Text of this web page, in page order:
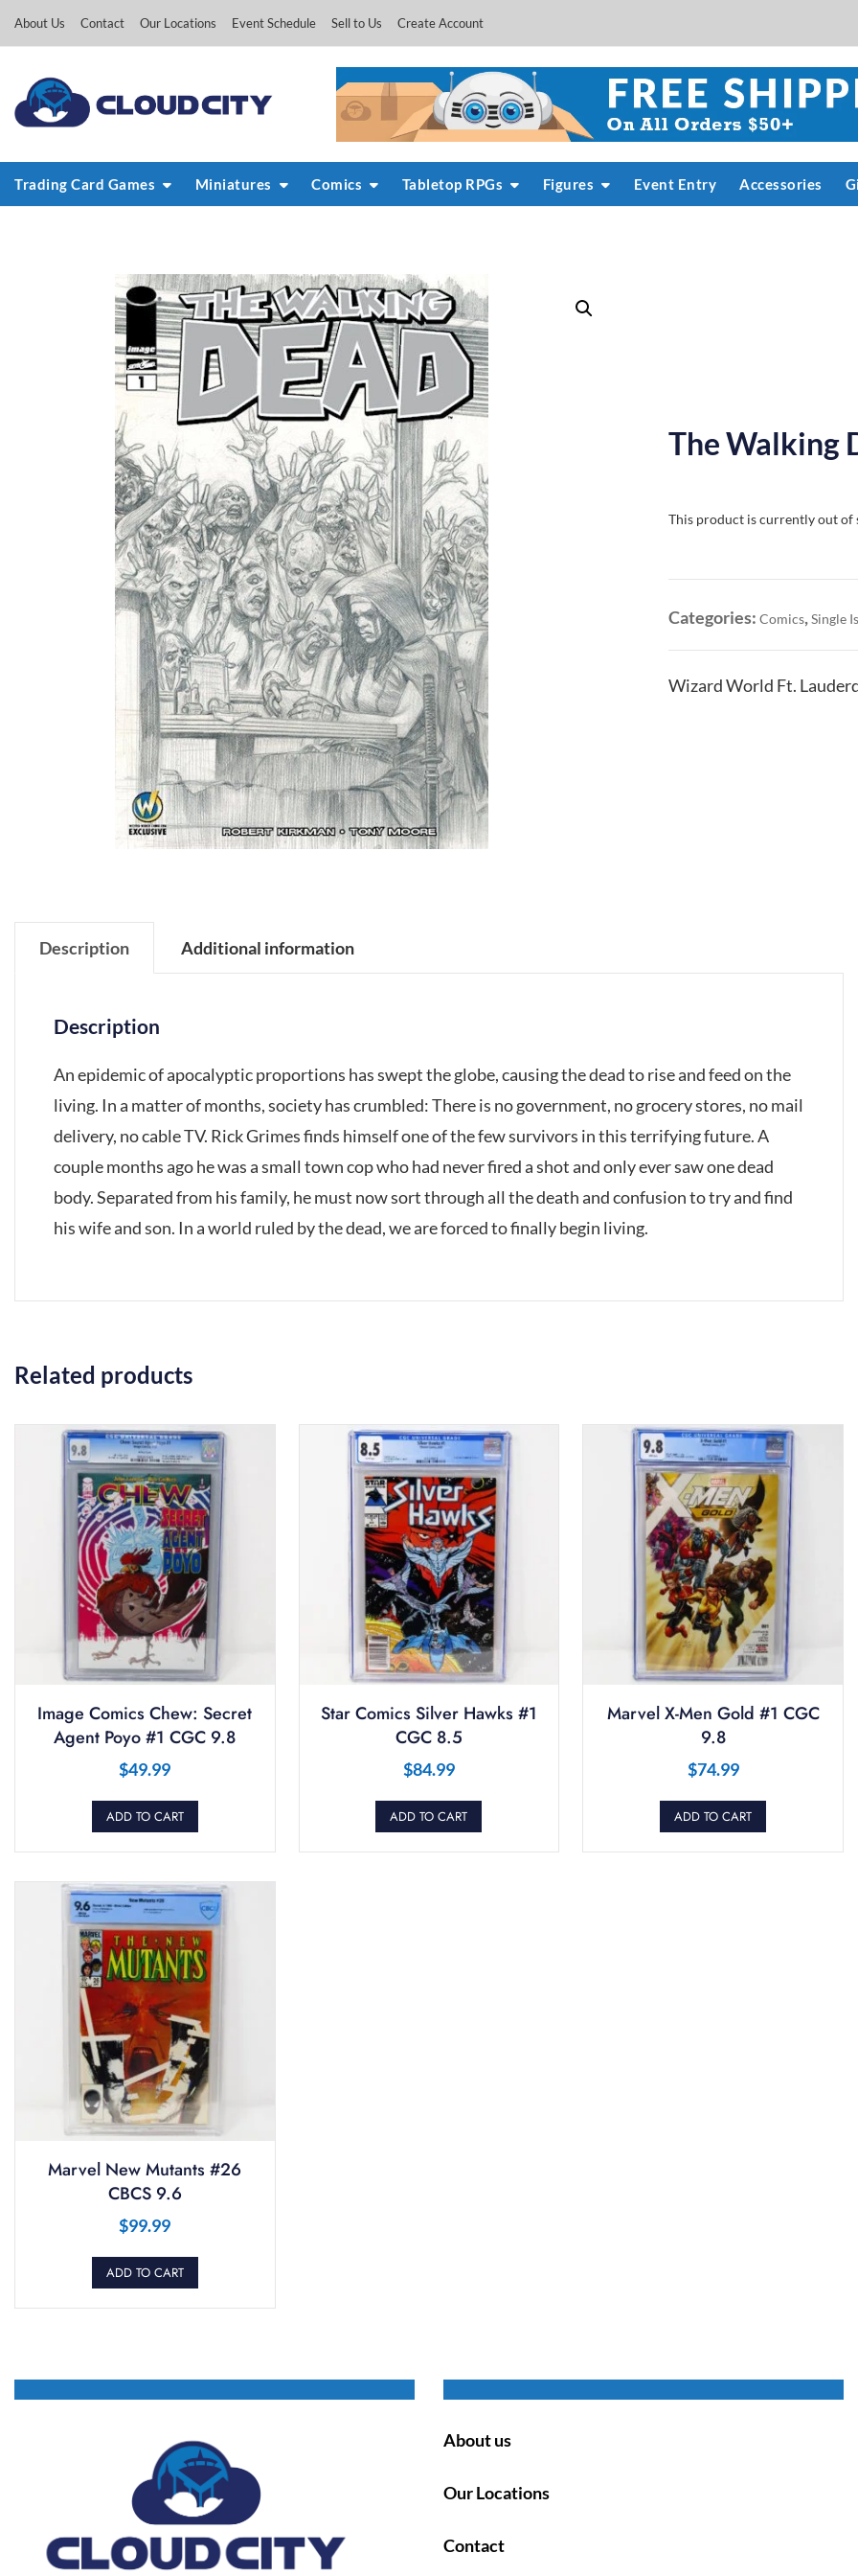
About Us Contact Our Locations Event Schedule Sell to Us Create Account
Trading Card Games Miniatures Comics Tabletop RPGs Figures Event Entry Accessories
The Walking
This product is currently out of
Categories:Comics,Single
Wizard World Ft.
Description Additional information
Description
An epidemic of apocalyptic proportions has swept the globe, causing the dead to rise and feed on the
living. In a matter of months, society has crumbled: There is no government, no grocery stores, no mail
delivery, no cable TV. Rick Grimes finds himself one of the few survivors in this terrifying future. A
couple months ago he was a small town cop who had never fired a shot and only ever saw one dead
body. Separated from his family, he must now sort through all the death and confusion to try and find
his wife and son. In a world ruled by the dead, we are forced to finally begin living.
Related products
Image Comics Chew: Secret
Agent Poyo #1 CGC 9.8
$49.99
ADD TO CART
Star Comics Silver Hawks #1
CGC 8.5
$84.99
ADD TO CART
Marvel X-Men Gold #1 CGC
9.8
$74.99
ADD TO CART
Marvel New Mutants #26
CBCS 9.6
$99.99
ADD TO CART
About us
Our Locations
Contact